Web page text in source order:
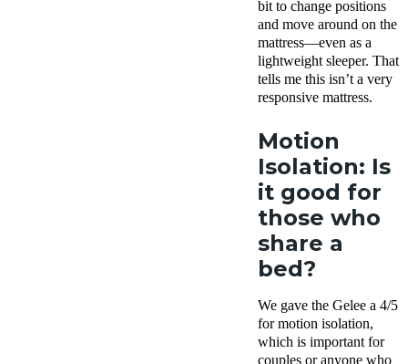
bit to change positions
and move around on the
mattress—even as a
lightweight sleeper. That
tells me this isn’t a very
responsive mattress.
Motion
Isolation: Is
it good for
those who
share a
bed?
We gave the Gelee a 4/5
for motion isolation,
which is important for
couples or anyone who